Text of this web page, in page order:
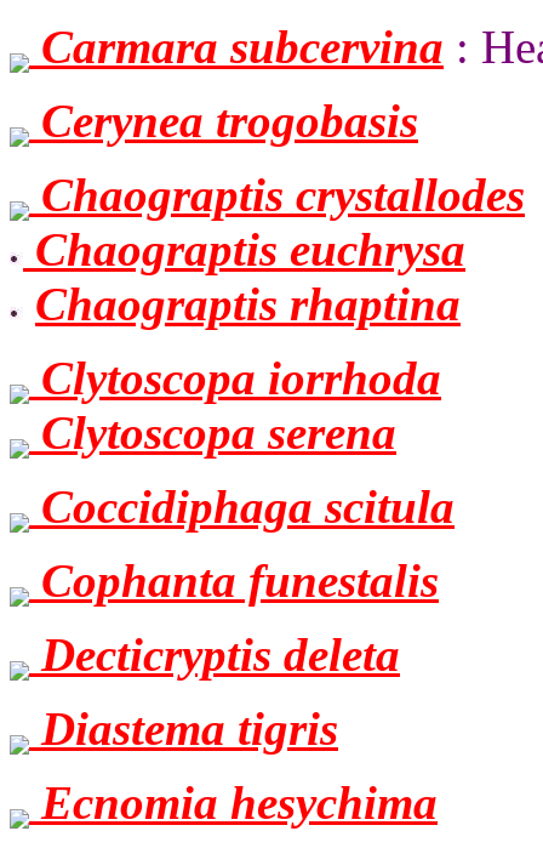
Carmara subcervina :
Cerynea trogobasis
Chaograptis crystallodes
Chaograptis euchrysa
Chaograptis rhaptina
Clytoscopa iorrhoda
Clytoscopa serena
Coccidiphaga scitula
Cophanta funestalis
Decticryptis deleta
Diastema tigris
Ecnomia hesychima